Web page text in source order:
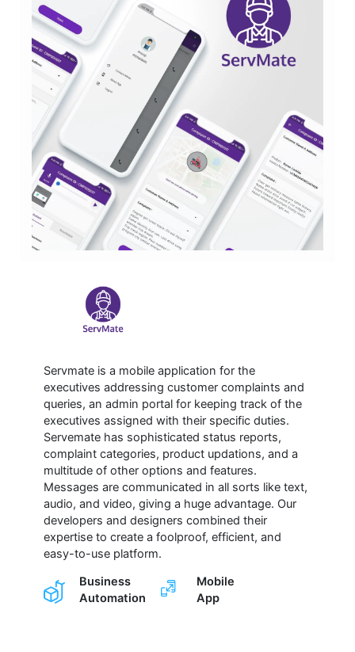
Servmate is a mobile application for the
executives addressing customer complaints and
queries, an admin portal for keeping track of the
executives assigned with their specific duties.
Servemate has sophisticated status reports,
complaint categories, product updations, and a
multitude of other options and features.
Messages are communicated in all sorts like text,
audio, and video, giving a huge advantage. Our
developers and designers combined their
expertise to create a foolproof, efficient, and
easy-to-use platform.
Business
Automation
Mobile
App